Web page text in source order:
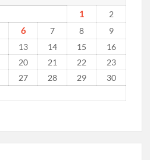
1
2
6 7 8
9
13 14 15
16
20 21 22
23
27 28 29
30